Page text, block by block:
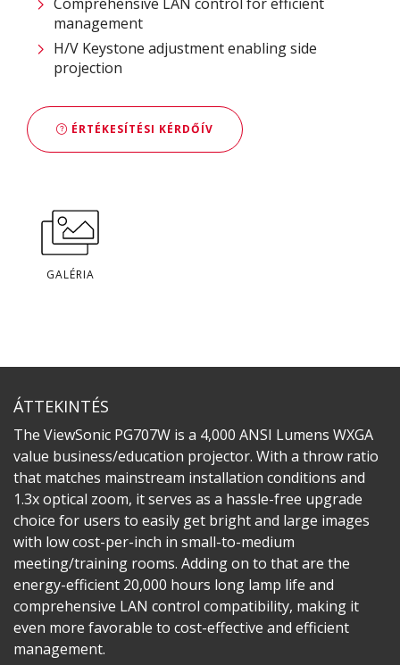
management
H/V Keystone adjustment enabling side
projection
ÉRTÉKESÍTÉSI KÉRDŐÍV
GALÉRIA
ÁTTEKINTÉS
The ViewSonic PG707W is a 4,000 ANSI Lumens WXGA
value business/education projector. With a throw ratio
that matches mainstream installation conditions and
1.3x optical zoom, it serves as a hassle-free upgrade
choice for users to easily get bright and large images
with low cost-per-inch in small-to-medium
meeting/training rooms. Adding on to that are the
energy-efficient 20,000 hours long lamp life and
comprehensive LAN control compatibility, making it
even more favorable to cost-effective and efficient
management.